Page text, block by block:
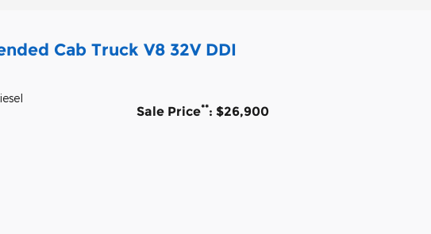
Cab Truck V8 32V DDI
Sale Price**: $26,900